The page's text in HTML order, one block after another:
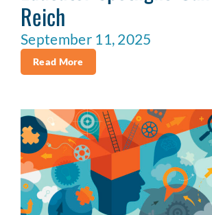
Reich
September 11, 2025
Read More